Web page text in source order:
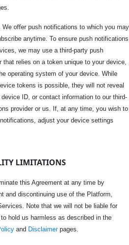
We offer push notifications to which you may
anytime. To ensure push notifications
we may use a third-party push
that relies on a token unique to your device,
operating system of your device. While
tokens is possible, they will not reveal
ID, or contact information to our third-
provider or us. If, at any time, you wish to
adjust your device settings
LIMITATIONS
this Agreement at any time by
and discontinuing use of the Platform,
Note that we will not be liable for
hold us harmless as described in the
and Disclaimer pages.